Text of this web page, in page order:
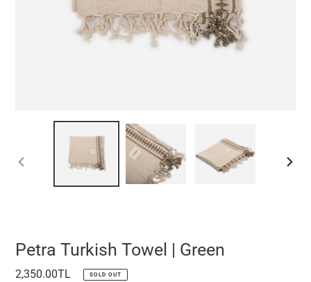
Petra Turkish Towel | Green
Regular
2,350.00TL SOLD OUT